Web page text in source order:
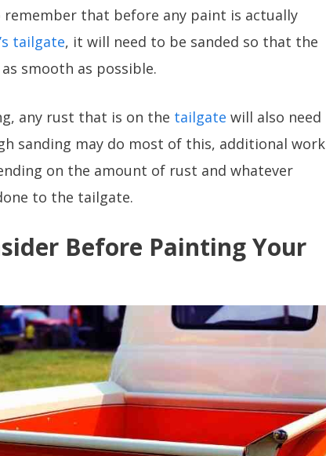
remember that before any paint is actually
tailgate, it will need to be sanded so that the
smooth as possible.
any rust that is on the tailgate will also need
sanding may do most of this, additional work
on the amount of rust and whatever
to the tailgate.
Before Painting Your